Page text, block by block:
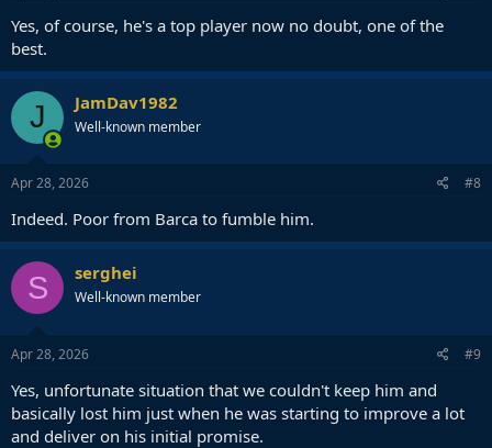
Yes, of course, he's a top player now no doubt, one of the
best.
J JamDav1982
Well-known member
Apr 28, 2026 #8
Indeed. Poor from Barca to fumble him.
S serghei
Well-known member
Apr 28, 2026 #9
Yes, unfortunate situation that we couldn't keep him and
basically lost him just when he was starting to improve a lot
and deliver on his initial promise.